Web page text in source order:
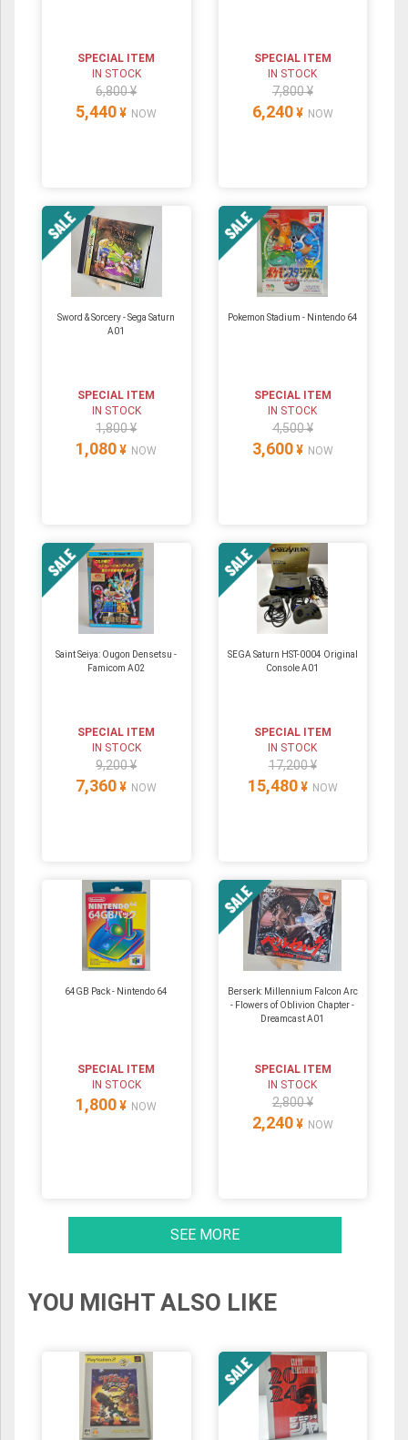
SPECIAL ITEM
IN STOCK
6,800 ¥
5,440 ¥ NOW
SPECIAL ITEM
IN STOCK
7,800 ¥
6,240 ¥ NOW
Sword & Sorcery - Sega Saturn
A01
SPECIAL ITEM
IN STOCK
1,800 ¥
1,080 ¥ NOW
Pokemon Stadium ‐ Nintendo 64
SPECIAL ITEM
IN STOCK
4,500 ¥
3,600 ¥ NOW
Saint Seiya: Ougon Densetsu -
Famicom A02
SPECIAL ITEM
IN STOCK
9,200 ¥
7,360 ¥ NOW
SEGA Saturn HST-0004 Original
Console A01
SPECIAL ITEM
IN STOCK
17,200 ¥
15,480 ¥ NOW
64GB Pack ‐ Nintendo 64
SPECIAL ITEM
IN STOCK
1,800 ¥ NOW
Berserk: Millennium Falcon Arc
- Flowers of Oblivion Chapter -
Dreamcast A01
SPECIAL ITEM
IN STOCK
2,800 ¥
2,240 ¥ NOW
SEE MORE
YOU MIGHT ALSO LIKE